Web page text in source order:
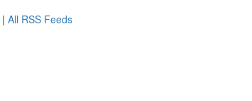
| All RSS Feeds